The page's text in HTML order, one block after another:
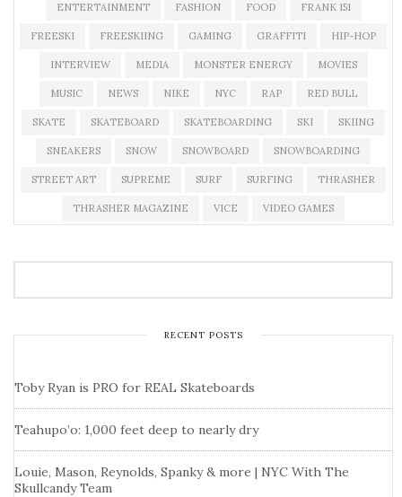
ENTERTAINMENT FASHION FOOD FRANK 151
FREESKI FREESKIING GAMING GRAFFITI HIP-HOP
INTERVIEW MEDIA MONSTER ENERGY MOVIES
MUSIC NEWS NIKE NYC RAP RED BULL
SKATE SKATEBOARD SKATEBOARDING SKI SKIING
SNEAKERS SNOW SNOWBOARD SNOWBOARDING
STREET ART SUPREME SURF SURFING THRASHER
THRASHER MAGAZINE VICE VIDEO GAMES
RECENT POSTS
Toby Ryan is PRO for REAL Skateboards
Teahupo’o: 1,000 feet deep to nearly dry
Louie, Mason, Reynolds, Spanky & more | NYC With The
Skullcandy Team